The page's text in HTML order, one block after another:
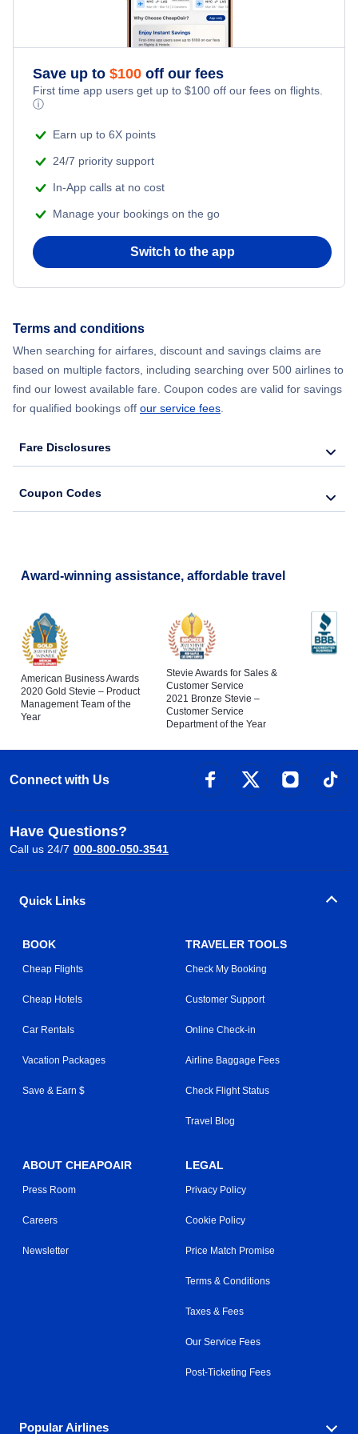
Save up to $100 off our fees
First time app users get up to $100 off our fees on flights.
ⓘ
Earn up to 6X points
24/7 priority support
In-App calls at no cost
Manage your bookings on the go
Switch to the app
Terms and conditions
When searching for airfares, discount and savings claims are
based on multiple factors, including searching over 500 airlines to
find our lowest available fare. Coupon codes are valid for savings
for qualified bookings off our service fees.
Fare Disclosures
Coupon Codes
Award-winning assistance, affordable travel
American Business Awards
2020 Gold Stevie – Product
Management Team of the
Year
Stevie Awards for Sales &
Customer Service
2021 Bronze Stevie –
Customer Service
Department of the Year
Connect with Us
Have Questions?
Call us 24/7 000-800-050-3541
Quick Links
BOOK
Cheap Flights
Cheap Hotels
Car Rentals
Vacation Packages
Save & Earn $
TRAVELER TOOLS
Check My Booking
Customer Support
Online Check-in
Airline Baggage Fees
Check Flight Status
Travel Blog
ABOUT CHEAPOAIR
Press Room
Careers
Newsletter
LEGAL
Privacy Policy
Cookie Policy
Price Match Promise
Terms & Conditions
Taxes & Fees
Our Service Fees
Post-Ticketing Fees
Popular Airlines